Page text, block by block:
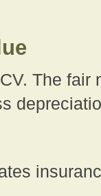
The